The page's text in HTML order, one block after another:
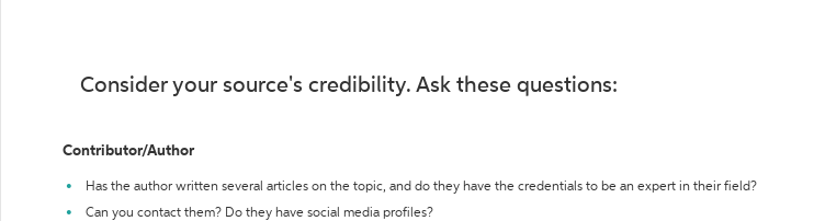
Consider your source's credibility. Ask these questions:
Contributor/Author
Has the author written several articles on the topic, and do they have the credentials to be an expert in their field?
Can you contact them? Do they have social media profiles?